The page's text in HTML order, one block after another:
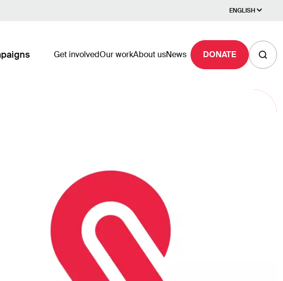
ENGLISH
Get involvedOur workAbout usNews DONATE